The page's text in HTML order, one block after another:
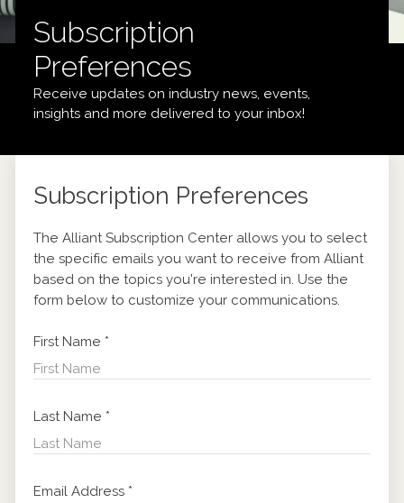
Subscription
Preferences
Receive updates on industry news, events,
insights and more delivered to your inbox!
Subscription Preferences
The Alliant Subscription Center allows you to select
the specific emails you want to receive from Alliant
based on the topics you're interested in. Use the
form below to customize your communications.
First Name *
Last Name *
Email Address *